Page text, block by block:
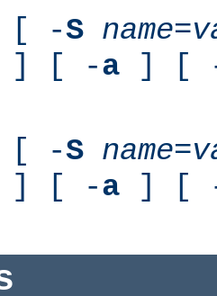
[ -S name=
] [ -a ] [
[ -S name=
] [ -a ] [